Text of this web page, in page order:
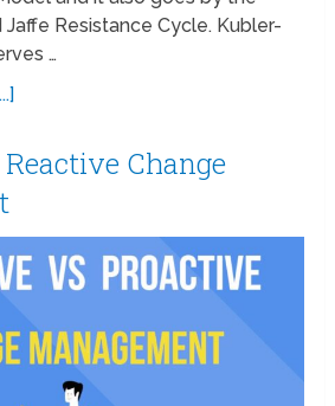
Resistance Cycle. Kubler-
…
Change